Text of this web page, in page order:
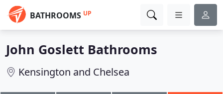
BATHROOMS UP
John Goslett Bathrooms
Kensington and Chelsea